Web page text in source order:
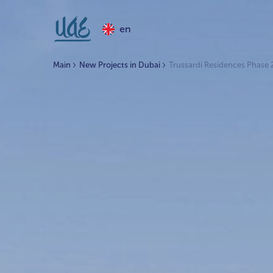
en
Main New Projects in Dubai Trussardi Residences Phase